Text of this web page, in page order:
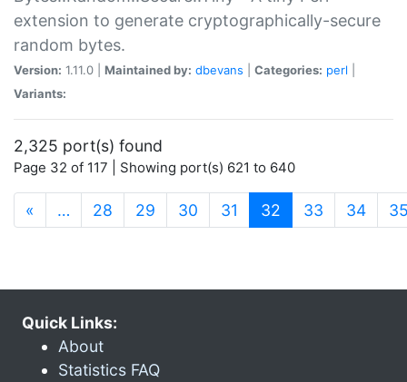
extension to generate cryptographically-secure
random bytes.
Version: 1.11.0 | Maintained by: dbevans Categories: perl
Variants:
2,325 port(s) found
Page 32 of 117 | Showing port(s) 621 to 640
« … 28 29 30 31 32 (current)
33 34
Quick Links:
About
Statistics FAQ